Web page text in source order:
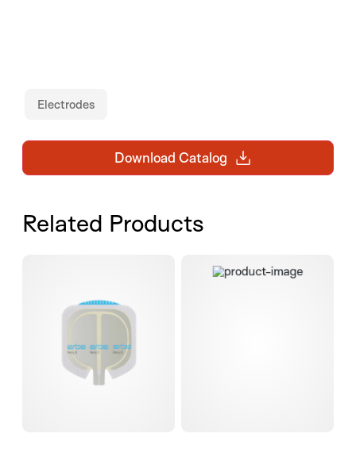
Electrodes
Download Catalog
Related Products